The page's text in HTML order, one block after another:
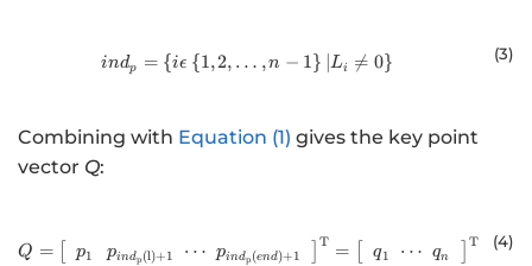
in{d}_{p\mathrm{
indp = { iϵ { 1,2, … ,n − 1 } ∣Li 
= 0} (3)
Combining with Equation (1) gives the key point
vector Q:
Q = p1 pindp (l)+1 ⋯ pindp (end)+1
T = q1 ⋯ qn
T (4)